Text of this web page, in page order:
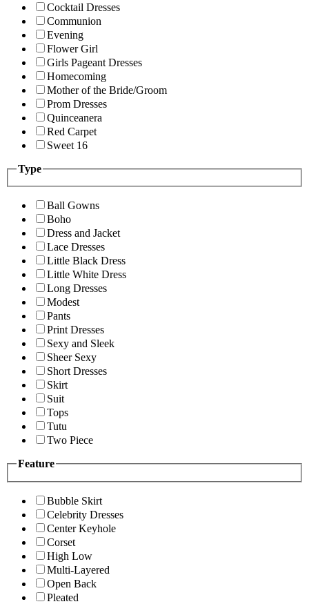
Cocktail Dresses
Communion
Evening
Flower Girl
Girls Pageant Dresses
Homecoming
Mother of the Bride/Groom
Prom Dresses
Quinceanera
Red Carpet
Sweet 16
Type
Ball Gowns
Boho
Dress and Jacket
Lace Dresses
Little Black Dress
Little White Dress
Long Dresses
Modest
Pants
Print Dresses
Sexy and Sleek
Sheer Sexy
Short Dresses
Skirt
Suit
Tops
Tutu
Two Piece
Feature
Bubble Skirt
Celebrity Dresses
Center Keyhole
Corset
High Low
Multi-Layered
Open Back
Pleated